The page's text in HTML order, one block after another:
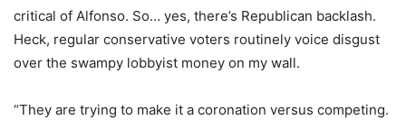
critical of Alfonso. So… yes, there’s Republican backlash.
Heck, regular conservative voters routinely voice disgust
over the swampy lobbyist money on my wall.
“They are trying to make it a coronation versus competing.